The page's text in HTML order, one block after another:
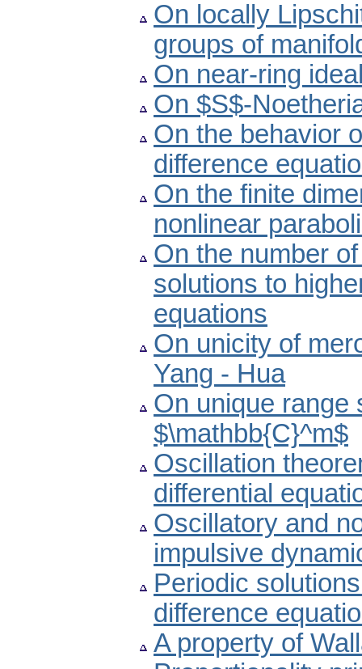
On locally
groups of
On near-ring
On $S$-
On the behavior
difference
On the finite
nonlinear
On the number
solutions to
equations
On unicity of
Yang - Hua
On unique range
$\mathbb{C}^m$
Oscillation
differential
Oscillatory and
impulsive
Periodic
difference
A property of